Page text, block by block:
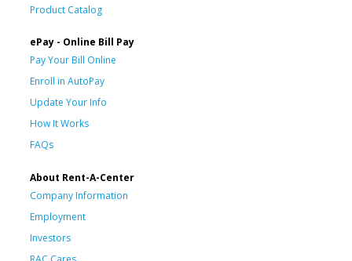
Product Catalog
ePay - Online Bill Pay
Pay Your Bill Online
Enroll in AutoPay
Update Your Info
How It Works
FAQs
About Rent-A-Center
Company Information
Employment
Investors